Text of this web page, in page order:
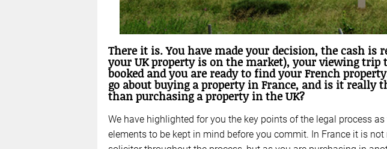
There it is. You have made your decision, the cash is
your UK property is on the market), your viewing trip
booked and you are ready to find your French
go about buying a property in France, and is it really
than purchasing a property in the UK?
We have highlighted for you the key points of the legal process
elements to be kept in mind before you commit. In France it is not